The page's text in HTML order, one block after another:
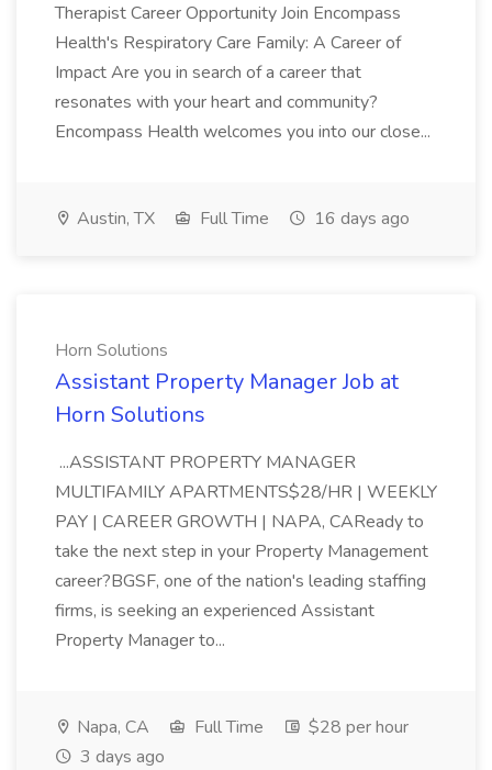
Therapist Career Opportunity Join Encompass
Health's Respiratory Care Family: A Career of
Impact Are you in search of a career that
resonates with your heart and community?
Encompass Health welcomes you into our close...
Austin, TX Full Time 16 days ago
Horn Solutions
Assistant Property Manager Job at
Horn Solutions
...ASSISTANT PROPERTY MANAGER
MULTIFAMILY APARTMENTS$28/HR | WEEKLY
PAY | CAREER GROWTH | NAPA, CAReady to
take the next step in your Property Management
career?BGSF, one of the nation's leading staffing
firms, is seeking an experienced Assistant
Property Manager to...
Napa, CA Full Time
$28 per hour
3 days ago